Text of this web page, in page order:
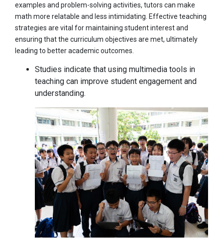
examples and problem-solving activities, tutors can make
math more relatable and less intimidating. Effective teaching
strategies are vital for maintaining student interest and
ensuring that the curriculum objectives are met, ultimately
leading to better academic outcomes.
Studies indicate that using multimedia tools in
teaching can improve student engagement and
understanding.